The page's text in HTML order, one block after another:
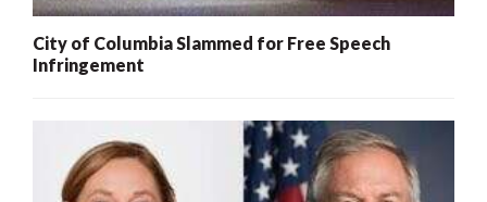
City of Columbia Slammed for Free Speech
Infringement